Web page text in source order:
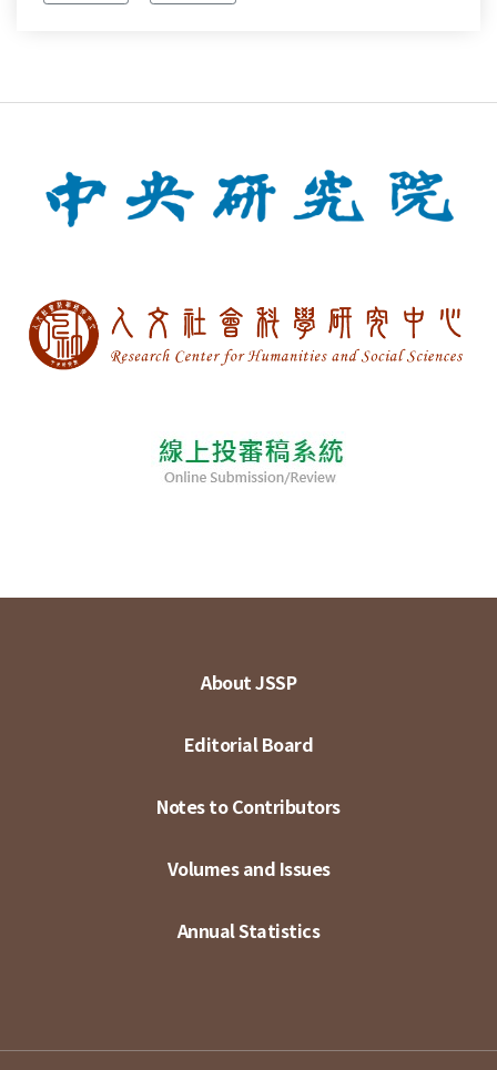
About JSSP
Editorial Board
Notes to Contributors
Volumes and Issues
Annual Statistics